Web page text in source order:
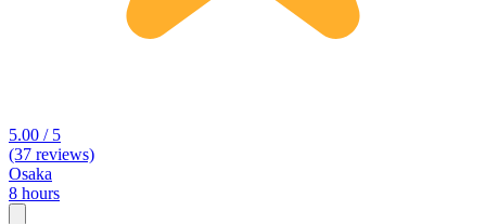
5.00 / 5
(37 reviews)
Osaka
8 hours